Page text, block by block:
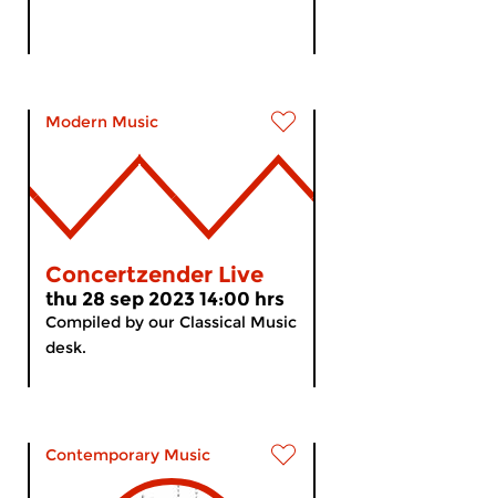
Modern Music
Concertzender Live
thu 28 sep 2023 14:00 hrs
Compiled by our Classical Music
desk.
Contemporary Music